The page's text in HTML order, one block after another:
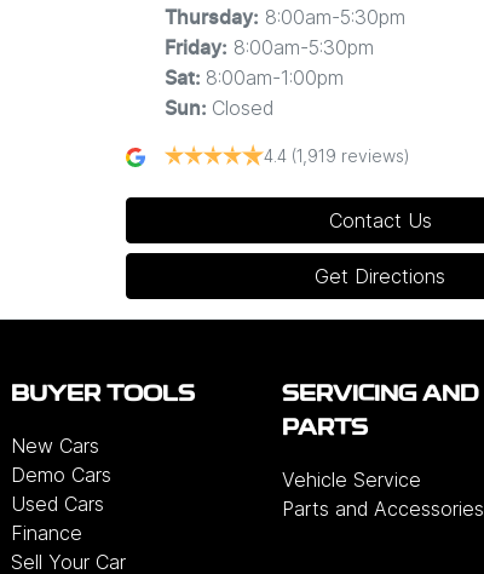
Thursday: 8:00am-5:30pm
Friday: 8:00am-5:30pm
Sat: 8:00am-1:00pm
Sun: Closed
4.4 (1,919 reviews)
Contact Us
Get Directions
BUYER TOOLS
New Cars
Demo Cars
Used Cars
Finance
Sell Your Car
SERVICING AND
PARTS
Vehicle Service
Parts and Accessories